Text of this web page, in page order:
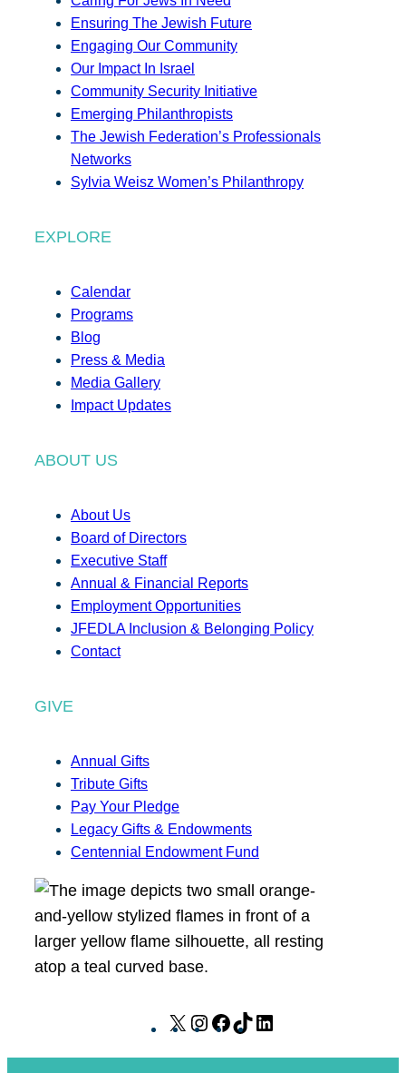
Ensuring The Jewish Future
Engaging Our Community
Our Impact In Israel
Community Security Initiative
Emerging Philanthropists
The Jewish Federation’s Professionals
Networks
Sylvia Weisz Women’s Philanthropy
EXPLORE
Calendar
Programs
Blog
Press & Media
Media Gallery
Impact Updates
ABOUT US
About Us
Board of Directors
Executive Staff
Annual & Financial Reports
Employment Opportunities
JFEDLA Inclusion & Belonging Policy
Contact
GIVE
Annual Gifts
Tribute Gifts
Pay Your Pledge
Legacy Gifts & Endowments
Centennial Endowment Fund
X
I
F
T